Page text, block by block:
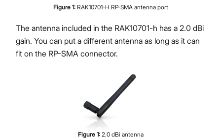
Figure 1: RAK10701-H RP-SMA antenna port
The antenna included in the RAK10701-h has a 2.0 dBi
gain. You can put a different antenna as long as it can
fit on the RP-SMA connector.
Figure 1: 2.0 dBi antenna